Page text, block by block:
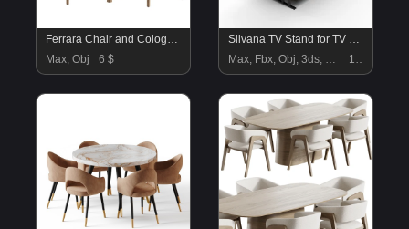
Ferrara Chair and Cologne Table
Max, Obj
6 $
Silvana TV Stand for TV sup to
Max, Fbx, Obj, 3ds, Blend, Gltf, Glb
18 $